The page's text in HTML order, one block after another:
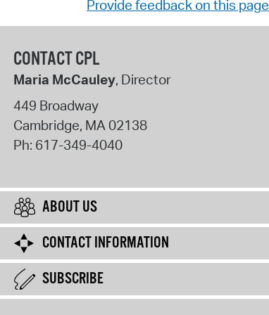
Provide feedback on this page
CONTACT CPL
Maria McCauley, Director
449 Broadway
Cambridge, MA02138
Ph: 617-349-4040
ABOUT US
CONTACT INFORMATION
SUBSCRIBE